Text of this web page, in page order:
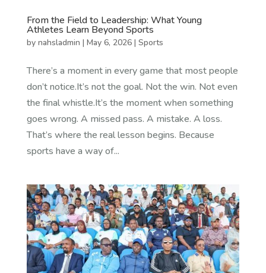
From the Field to Leadership: What Young
Athletes Learn Beyond Sports
by nahsladmin | May 6, 2026| Sports
There’s a moment in every game that most people
don’t notice.It’s not the goal. Not the win. Not even
the final whistle.It’s the moment when something
goes wrong. A missed pass. A mistake. A loss.
That’s where the real lesson begins. Because
sports have a way of...